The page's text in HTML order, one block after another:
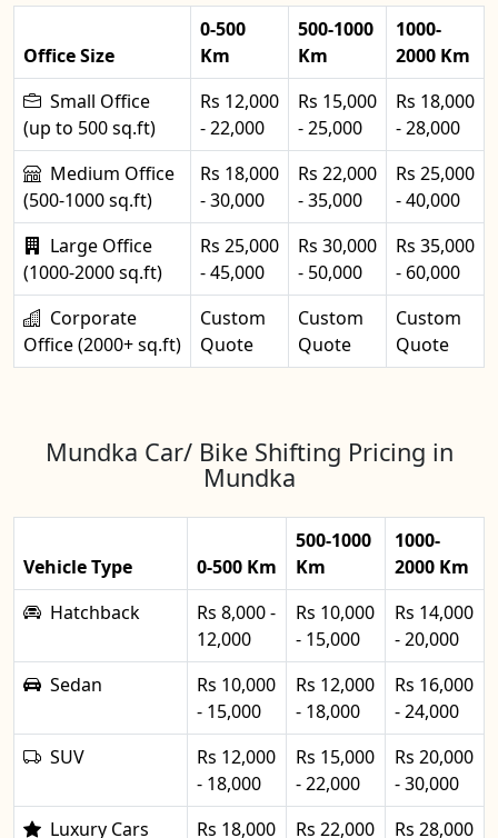
Office Size
0-500
Km
500-1000
Km
1000-
2000 Km
Small Office
(up to 500 sq.ft)
Rs 12,000
- 22,000
Rs 15,000
- 25,000
Rs 18,000
- 28,000
Medium Office
(500-1000 sq.ft)
Rs 18,000
- 30,000
Rs 22,000
- 35,000
Rs 25,000
- 40,000
Large Office
(1000-2000 sq.ft)
Rs 25,000
- 45,000
Rs 30,000
- 50,000
Rs 35,000
- 60,000
Corporate
Office (2000+ sq.ft)
Custom
Quote
Custom
Quote
Custom
Quote
Mundka Car/ Bike Shifting Pricing in
Mundka
Vehicle Type 0-500 Km
500-1000
Km
1000-
2000 Km
Hatchback
Rs 8,000 -
12,000
Rs 10,000
- 15,000
Rs 14,000
- 20,000
Sedan
Rs 10,000
- 15,000
Rs 12,000
- 18,000
Rs 16,000
- 24,000
SUV
Rs 12,000
- 18,000
Rs 15,000
- 22,000
Rs 20,000
- 30,000
Luxury Cars
Rs 18,000
Rs 22,000
Rs 28,000